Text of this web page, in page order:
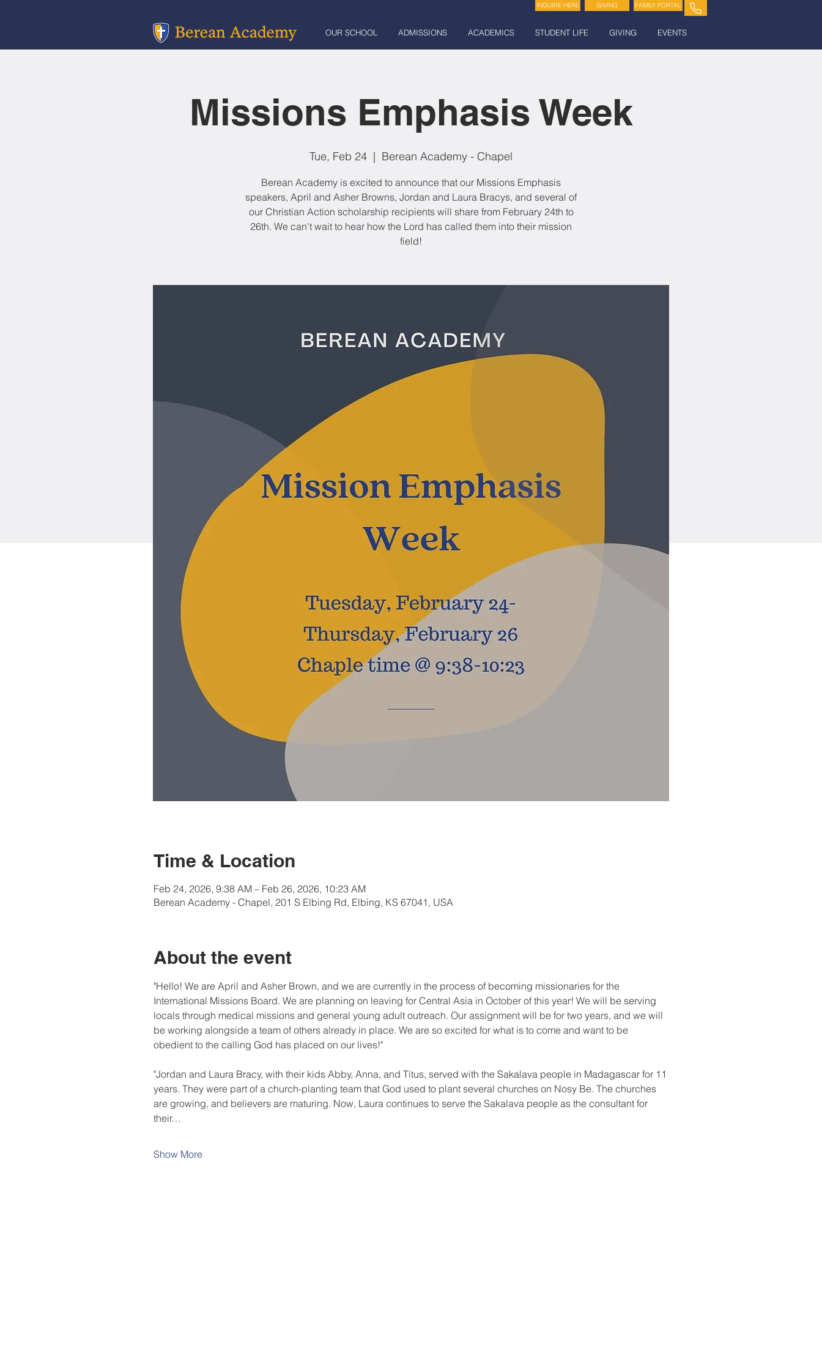
INQUIRE HERE GIVING FAMILY PORTAL
OUR SCHOOL ADMISSIONS ACADEMICS STUDENT LIFE GIVING EVENTS
Missions Emphasis Week
Tue, Feb 24
  |
Berean Academy - Chapel
Berean Academy is excited to announce that our Missions Emphasis
speakers, April and Asher Browns, Jordan and Laura Bracys, and several of
our Christian Action scholarship recipients will share from February 24th to
26th. We can't wait to hear how the Lord has called them into their mission
field!
Time & Location
Feb 24, 2026, 9:38 AM – Feb 26, 2026, 10:23 AM
Berean Academy - Chapel, 201 S Elbing Rd, Elbing, KS 67041, USA
About the event
"Hello! We are April and Asher Brown, and we are currently in the process of becoming missionaries for the
International Missions Board. We are planning on leaving for Central Asia in October of this year! We will be serving
locals through medical missions and general young adult outreach. Our assignment will be for two years, and we will
be working alongside a team of others already in place. We are so excited for what is to come and want to be
obedient to the calling God has placed on our lives!"
"Jordan and Laura Bracy, with their kids Abby, Anna, and Titus, served with the Sakalava people in Madagascar for 11
years. They were part of a church-planting team that God used to plant several churches on Nosy Be. The churches
are growing, and believers are maturing. Now, Laura continues to serve the Sakalava people as the consultant for
their…
Show More